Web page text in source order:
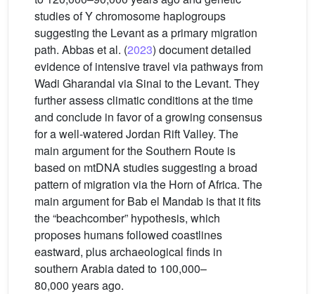
studies of Y chromosome haplogroups
suggesting the Levant as a primary migration
path. Abbas et al. (2023) document detailed
evidence of intensive travel via pathways from
Wadi Gharandal via Sinai to the Levant. They
further assess climatic conditions at the time
and conclude in favor of a growing consensus
for a well-watered Jordan Rift Valley. The
main argument for the Southern Route is
based on mtDNA studies suggesting a broad
pattern of migration via the Horn of Africa. The
main argument for Bab el Mandab is that it fits
the “beachcomber” hypothesis, which
proposes humans followed coastlines
eastward, plus archaeological finds in
southern Arabia dated to 100,000–
80,000 years ago.